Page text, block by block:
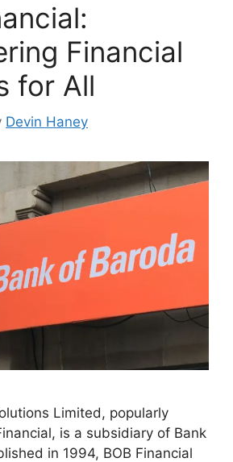
Financial
for All
Devin Haney
Limited, popularly
is a subsidiary of Bank
in 1994, BOB Financial